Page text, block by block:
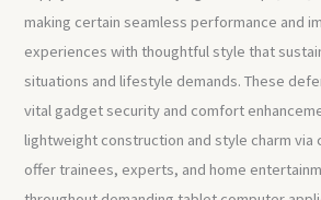
making certain seamless performance and
experiences with thoughtful style that
situations and lifestyle demands. These
vital gadget security and comfort
lightweight construction and style charm
offer trainees, experts, and home